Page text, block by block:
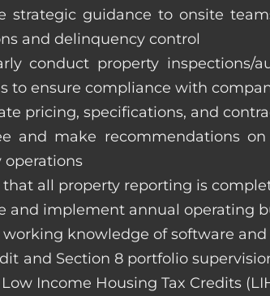
strategic guidance to onsite
and delinquency control
conduct property
to ensure compliance with
pricing, specifications, and
and make recommendations
operations
that all property reporting is
and implement annual operating
working knowledge of software
and Section 8 portfolio
Income Housing Tax Credits